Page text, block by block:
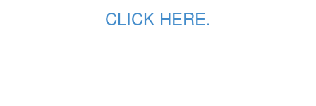
CLICK HERE.